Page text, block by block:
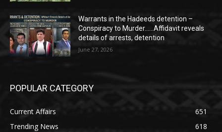
Warrants in the Hadeeds detention –
Conspiracy to Murder……Affidavit reveals
details of arrests, detention
June 27, 2026
POPULAR CATEGORY
Current Affairs
651
Trending News
618